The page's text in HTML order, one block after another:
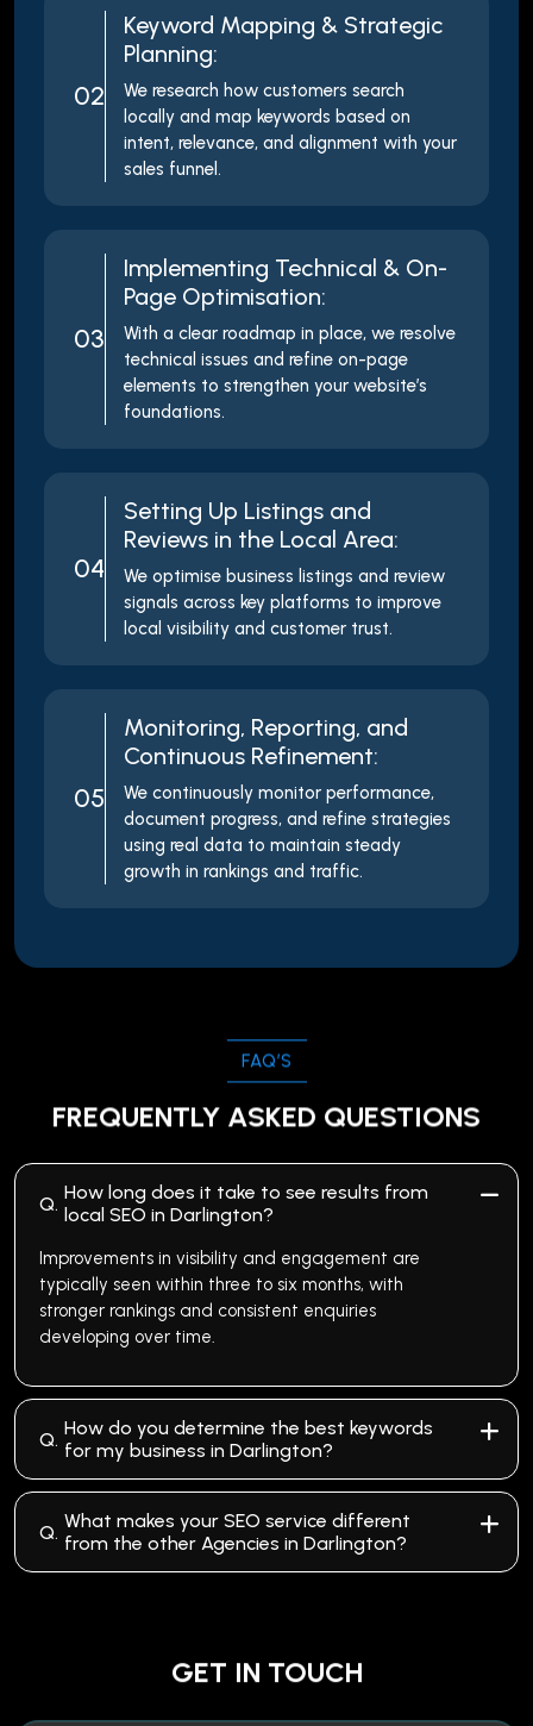
02
Keyword Mapping & Strategic
Planning:
We research how customers search
locally and map keywords based on
intent, relevance, and alignment with your
sales funnel.
03
Implementing Technical & On-
Page Optimisation:
With a clear roadmap in place, we resolve
technical issues and refine on-page
elements to strengthen your website’s
foundations.
04
Setting Up Listings and
Reviews in the Local Area:
We optimise business listings and review
signals across key platforms to improve
local visibility and customer trust.
05
Monitoring, Reporting, and
Continuous Refinement:
We continuously monitor performance,
document progress, and refine strategies
using real data to maintain steady
growth in rankings and traffic.
FAQ’S
FREQUENTLY ASKED QUESTIONS
Q. How long does it take to see results from
local SEO in Darlington?
Improvements in visibility and engagement are
typically seen within three to six months, with
stronger rankings and consistent enquiries
developing over time.
Q. How do you determine the best keywords
for my business in Darlington?
Q. What makes your SEO service different
from the other Agencies in Darlington?
GET IN TOUCH